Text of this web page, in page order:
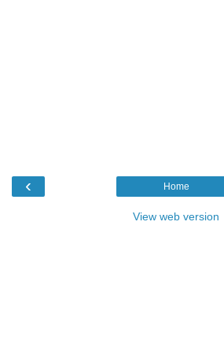
‹ Home
View web version